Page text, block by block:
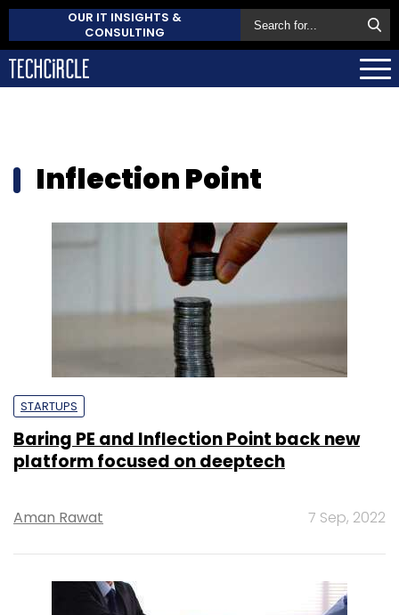
OUR IT INSIGHTS &
CONSULTING
Inflection Point
STARTUPS
Baring PE and Inflection Point back new
platform focused on deeptech
Aman Rawat 7 Sep, 2022